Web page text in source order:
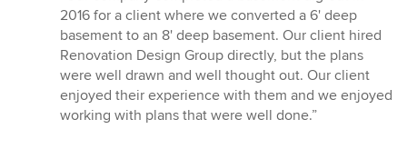
5
out
of
5
stars
2016 for a client where we converted a 6' deep
basement to an 8' deep basement. Our client hired
Renovation Design Group directly, but the plans
were well drawn and well thought out. Our client
enjoyed their experience with them and we enjoyed
working with plans that were well done.”